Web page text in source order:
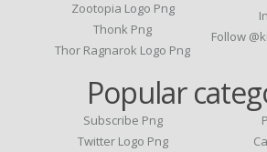
Zootopia Logo Png
Thonk Png
Thor Ragnarok Logo Png
Follow
Popular
Subscribe Png
Twitter Logo Png